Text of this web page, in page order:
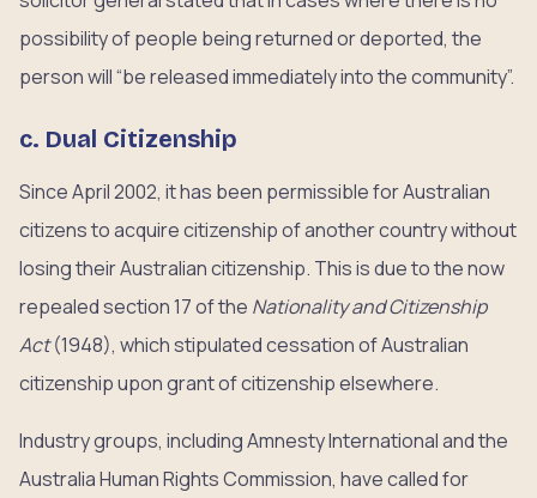
possibility of people being returned or deported, the
person will “be released immediately into the community”.
c. Dual Citizenship
Since April 2002, it has been permissible for Australian
citizens to acquire citizenship of another country without
losing their Australian citizenship. This is due to the now
repealed section 17 of the Nationality and Citizenship
Act(1948), which stipulated cessation of Australian
citizenship upon grant of citizenship elsewhere.
Industry groups, including Amnesty International and the
Australia Human Rights Commission, have called for